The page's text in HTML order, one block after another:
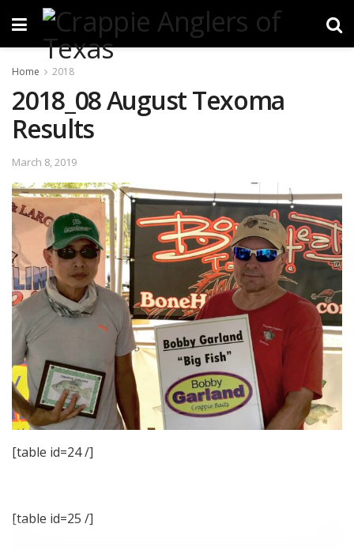
Home 2018
2018_08 August Texoma
Results
March 8, 2019
[table id=24 /]
[table id=25 /]